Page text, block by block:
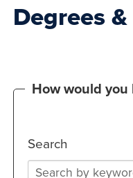
Degrees
How would you
Search